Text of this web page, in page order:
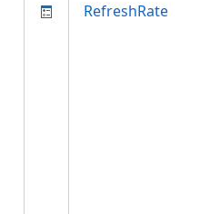
RefreshRate